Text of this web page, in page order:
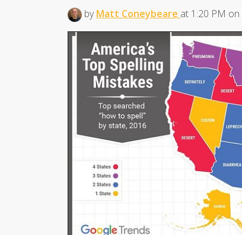
byMatt Coneybeare at 1:20 PM on